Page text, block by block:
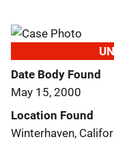
Date Body Found
May 15, 2000
Location Found
Winterhaven,